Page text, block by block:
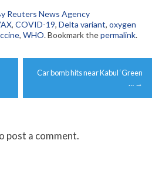
Reuters News Agency
, COVID-19, Delta variant, oxygen
, WHO. Bookmark thepermalink.
Car bomb hits near Kabul ‘Green
… →
post a comment.